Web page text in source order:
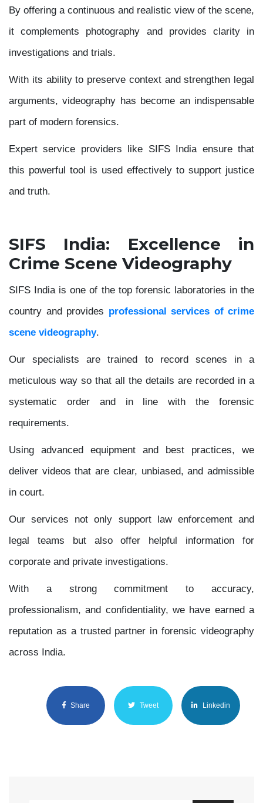
By offering a continuous and realistic view of the scene,
it complements photography and provides clarity in
investigations and trials.
With its ability to preserve context and strengthen legal
arguments, videography has become an indispensable
part of modern forensics.
Expert service providers like SIFS India ensure that
this powerful tool is used effectively to support justice
and truth.
SIFS India: Excellence in
Crime Scene Videography
SIFS India is one of the top forensic laboratories in the
country and provides professional services of crime
scene videography.
Our specialists are trained to record scenes in a
meticulous way so that all the details are recorded in a
systematic order and in line with the forensic
requirements.
Using advanced equipment and best practices, we
deliver videos that are clear, unbiased, and admissible
in court.
Our services not only support law enforcement and
legal teams but also offer helpful information for
corporate and private investigations.
With a strong commitment to accuracy,
professionalism, and confidentiality, we have earned a
reputation as a trusted partner in forensic videography
across India.
Share Tweet Linkedin